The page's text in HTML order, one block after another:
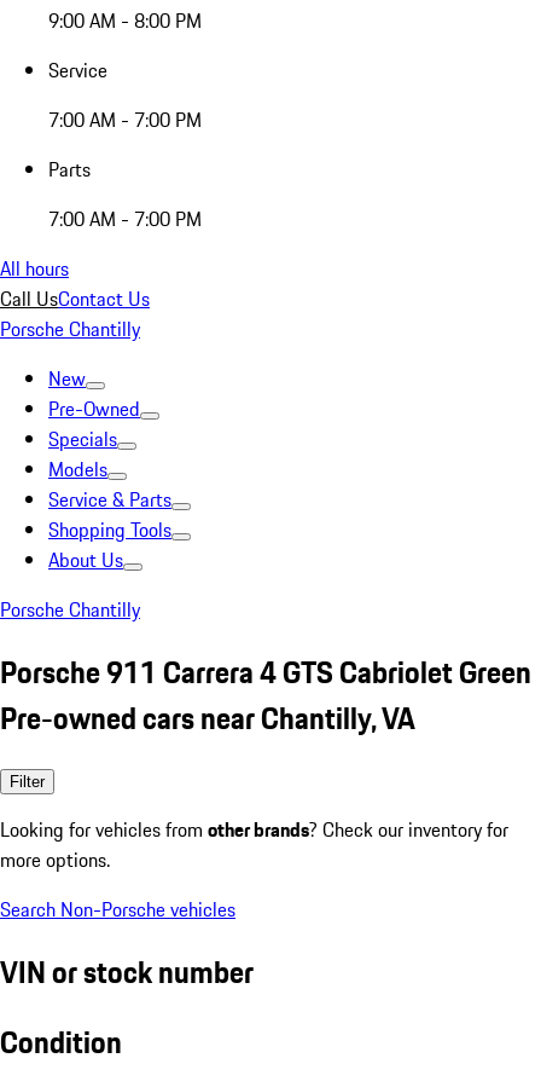
9:00 AM - 8:00 PM
Service
7:00 AM - 7:00 PM
Parts
7:00 AM - 7:00 PM
All hours
Call UsContact Us
Porsche Chantilly
New
Pre-Owned
Specials
Models
Service & Parts
Shopping Tools
About Us
Porsche Chantilly
Porsche 911 Carrera 4 GTS Cabriolet Green
Pre-owned cars near Chantilly, VA
Filter
Looking for vehicles from other brands? Check our inventory for
more options.
Search Non-Porsche vehicles
VIN or stock number
Condition